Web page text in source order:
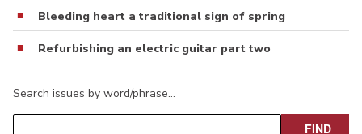
Bleeding heart a traditional sign of spring
Refurbishing an electric guitar part two
Search issues by word/phrase…